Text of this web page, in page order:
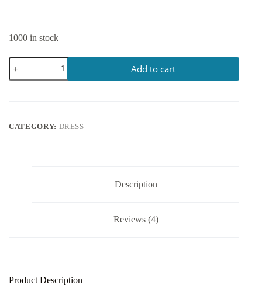
1000 in stock
Add to cart
CATEGORY: DRESS
Description
Reviews (4)
Product Description